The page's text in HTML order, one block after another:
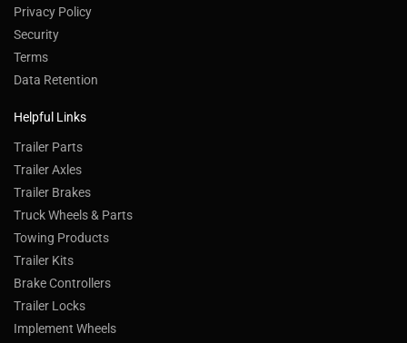
Privacy Policy
Security
Terms
Data Retention
Helpful Links
Trailer Parts
Trailer Axles
Trailer Brakes
Truck Wheels & Parts
Towing Products
Trailer Kits
Brake Controllers
Trailer Locks
Implement Wheels